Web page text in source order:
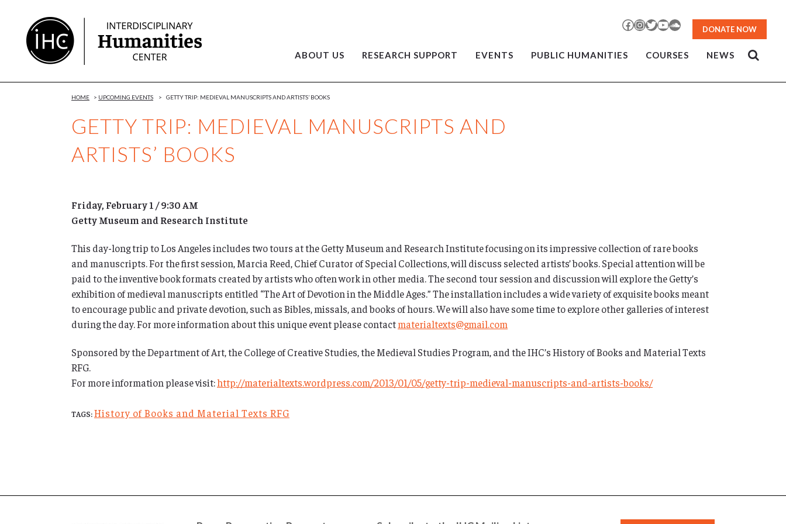
Content
Facebook
Instagram
TwitterYouTubeSoundCloud
DONATE NOW
ABOUT US RESEARCH SUPPORT EVENTS PUBLIC HUMANITIES COURSES NEWS
GETTY TRIP: MEDIEVAL MANUSCRIPTS AND
ARTISTS’ BOOKS
HOME > UPCOMING EVENTS > GETTY TRIP: MEDIEVAL MANUSCRIPTS AND ARTISTS’ BOOKS
Friday, February 1 / 9:30 AM
Getty Museum and Research Institute
This day-long trip to Los Angeles includes two tours at the Getty Museum and Research Institute focusing on its impressive collection of rare books
and manuscripts. For the first session, Marcia Reed, Chief Curator of Special Collections, will discuss selected artists’ books. Special attention will be
paid to the inventive book formats created by artists who often work in other media. The second tour session and discussion will explore the Getty’s
exhibition of medieval manuscripts entitled “The Art of Devotion in the Middle Ages.” The installation includes a wide variety of exquisite books meant
to encourage public and private devotion, such as Bibles, missals, and books of hours. We will also have some time to explore other galleries of interest
during the day. For more information about this unique event please contactmaterialtexts@gmail.com
Sponsored by the Department of Art, the College of Creative Studies, the Medieval Studies Program, and the IHC’s History of Books and Material Texts
RFG.
For more information please visit:http://materialtexts.wordpress.com/2013/01/05/getty-trip-medieval-manuscripts-and-artists-books/
TAGS:History of Books and Material Texts RFG